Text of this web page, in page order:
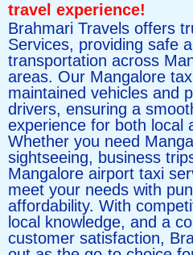
travel experience!
Brahmari Travels offers
Services, providing safe
transportation across
areas. Our Mangalore
maintained vehicles and
drivers, ensuring a
experience for both local
Whether you need
sightseeing, business
Mangalore airport taxi
meet your needs with
affordability. With
local knowledge, and a
customer satisfaction,